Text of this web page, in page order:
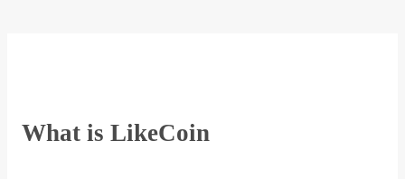
What is LikeCoin